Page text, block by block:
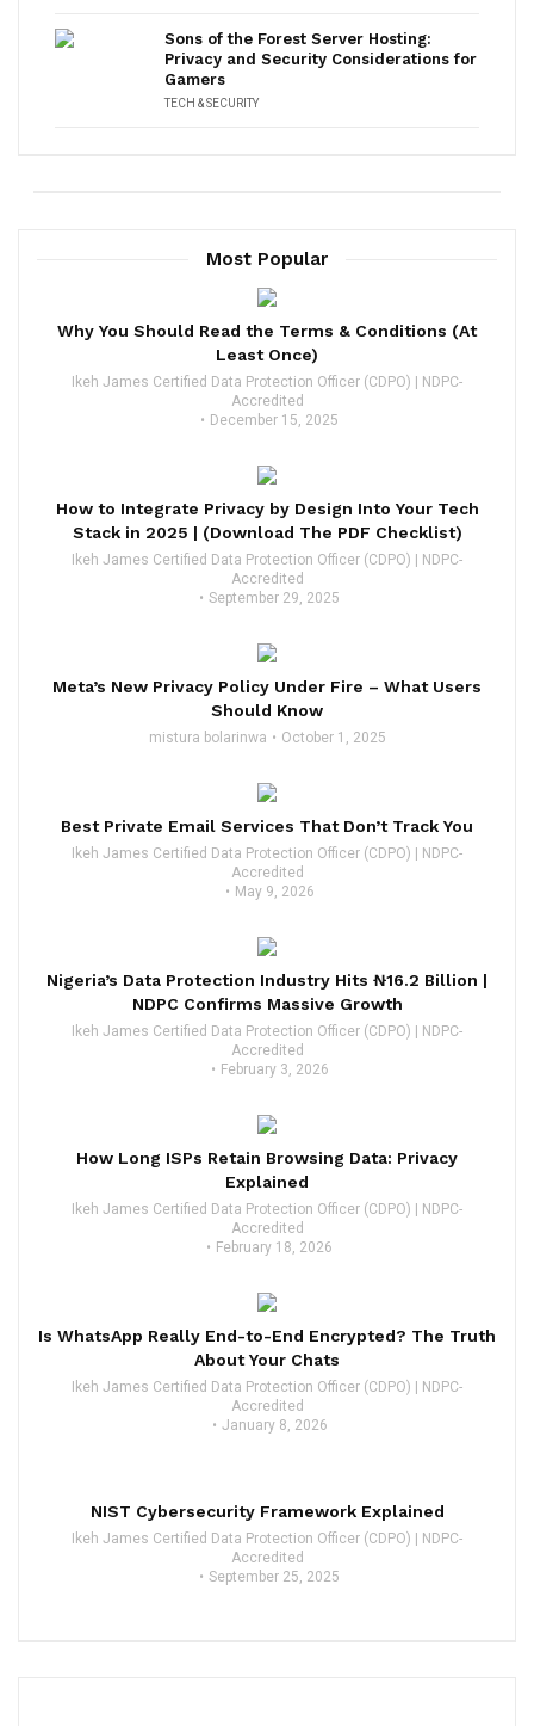
Sons of the Forest Server Hosting:
Privacy and Security Considerations for
Gamers
TECH & SECURITY
Most Popular
Why You Should Read the Terms & Conditions (At
Least Once)
Ikeh James Certified Data Protection Officer (CDPO) | NDPC-
Accredited
December 15, 2025
How to Integrate Privacy by Design Into Your Tech
Stack in 2025 | (Download The PDF Checklist)
Ikeh James Certified Data Protection Officer (CDPO) | NDPC-
Accredited
September 29, 2025
Meta’s New Privacy Policy Under Fire – What Users
Should Know
mistura bolarinwa October 1, 2025
Best Private Email Services That Don’t Track You
Ikeh James Certified Data Protection Officer (CDPO) | NDPC-
Accredited
May 9, 2026
Nigeria’s Data Protection Industry Hits ₦16.2 Billion |
NDPC Confirms Massive Growth
Ikeh James Certified Data Protection Officer (CDPO) | NDPC-
Accredited
February 3, 2026
How Long ISPs Retain Browsing Data: Privacy
Explained
Ikeh James Certified Data Protection Officer (CDPO) | NDPC-
Accredited
February 18, 2026
Is WhatsApp Really End-to-End Encrypted? The Truth
About Your Chats
Ikeh James Certified Data Protection Officer (CDPO) | NDPC-
Accredited
January 8, 2026
NIST Cybersecurity Framework Explained
Ikeh James Certified Data Protection Officer (CDPO) | NDPC-
Accredited
September 25, 2025